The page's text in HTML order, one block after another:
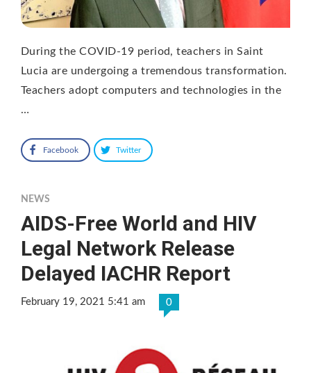
During the COVID-19 period, teachers in Saint
Lucia are undergoing a tremendous transformation.
Teachers adopt computers and technologies in the
…
Facebook Twitter
NEWS
AIDS-Free World and HIV
Legal Network Release
Delayed IACHR Report
February 19, 2021 5:41 am 0